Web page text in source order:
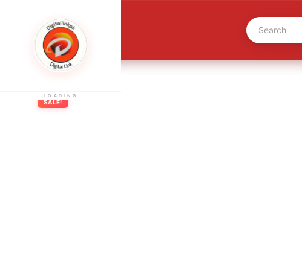
LOADING
SALE!